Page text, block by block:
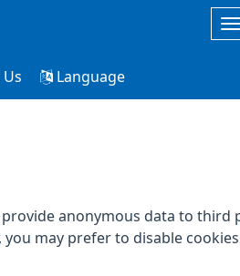
Us Language
anonymous data to third
may prefer to disable